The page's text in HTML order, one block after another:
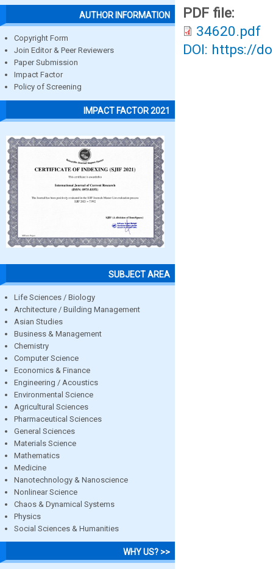
AUTHOR INFORMATION
Copyright Form
Join Editor & Peer Reviewers
Paper Submission
Impact Factor
Policy of Screening
IMPACT FACTOR 2021
SUBJECT AREA
Life Sciences / Biology
Architecture / Building Management
Asian Studies
Business & Management
Chemistry
Computer Science
Economics & Finance
Engineering / Acoustics
Environmental Science
Agricultural Sciences
Pharmaceutical Sciences
General Sciences
Materials Science
Mathematics
Medicine
Nanotechnology & Nanoscience
Nonlinear Science
Chaos & Dynamical Systems
Physics
Social Sciences & Humanities
WHY US? >>
PDF file:
34620.pdf
DOI: https://